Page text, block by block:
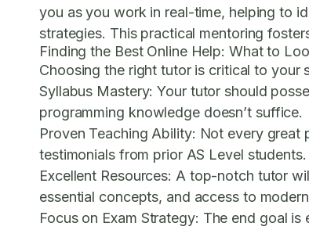
you as you work in real-time, helping to
strategies. This practical mentoring
Finding the Best Online Help: What to
Choosing the right tutor is critical to your
Syllabus Mastery: Your tutor should
programming knowledge doesn’t suffice.
Proven Teaching Ability: Not every great
testimonials from prior AS Level students.
Excellent Resources: A top-notch tutor
essential concepts, and access to
Focus on Exam Strategy: The end goal is